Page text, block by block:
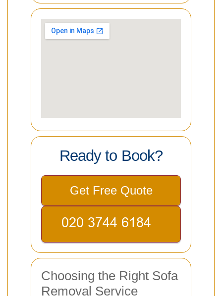
Ready to Book?
Get Free Quote
Choosing the Right Sofa
Removal Service